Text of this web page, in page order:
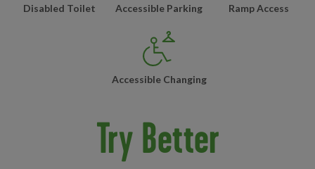
Disabled Toilet Accessible Parking Ramp Access
Accessible Changing
Try Better